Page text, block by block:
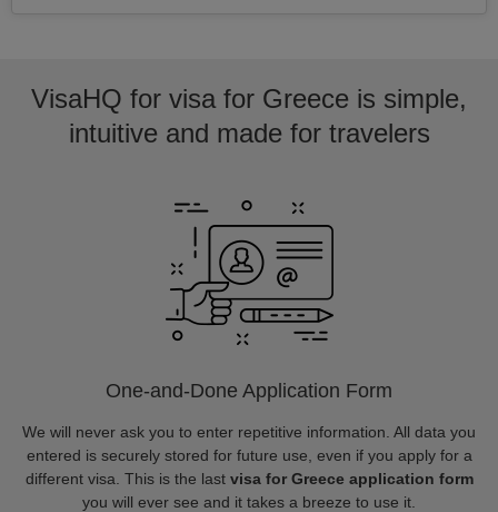
VisaHQ for visa for Greece is simple,
intuitive and made for travelers
One-and-Done Application Form
We will never ask you to enter repetitive information. All data you
entered is securely stored for future use, even if you apply for a
different visa. This is the last visa for Greece application form
you will ever see and it takes a breeze to use it.